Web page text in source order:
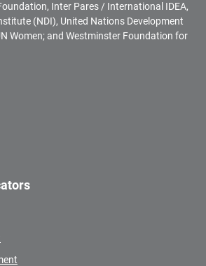
Inter Pares / International IDEA,
(NDI), United Nations Development
Women; and Westminster Foundation for